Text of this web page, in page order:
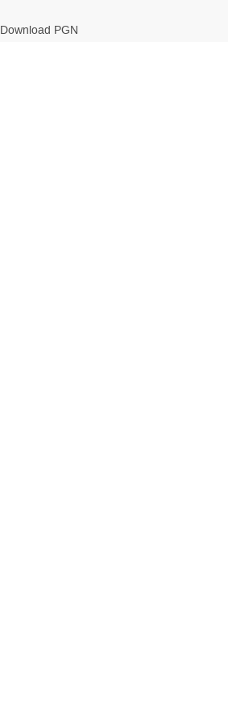
Download PGN